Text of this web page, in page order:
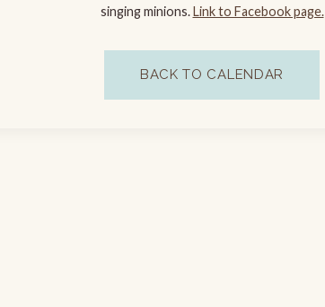
singing minions.Link to Facebook page.
BACK TO CALENDAR